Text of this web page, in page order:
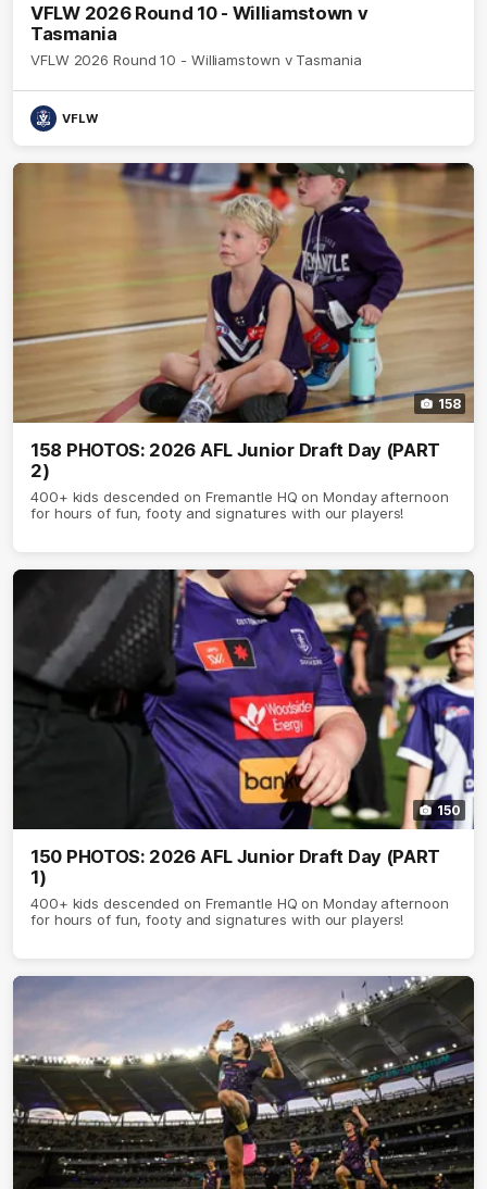
VFLW 2026 Round 10 - Williamstown v
Tasmania
VFLW 2026 Round 10 - Williamstown v Tasmania
VFLW
158
158 PHOTOS: 2026 AFL Junior Draft Day (PART
2)
400+ kids descended on Fremantle HQ on Monday afternoon
for hours of fun, footy and signatures with our players!
150
150 PHOTOS: 2026 AFL Junior Draft Day (PART
1)
400+ kids descended on Fremantle HQ on Monday afternoon
for hours of fun, footy and signatures with our players!